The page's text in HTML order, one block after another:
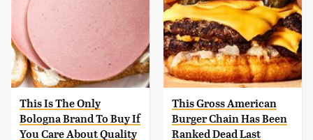
This Is The Only
Bologna Brand To Buy If
You Care About Quality
This Gross American
Burger Chain Has Been
Ranked Dead Last